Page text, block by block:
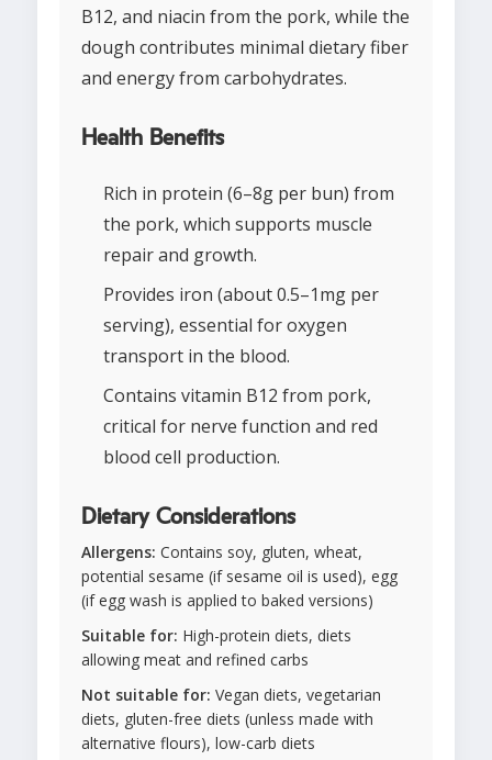
B12, and niacin from the pork, while the
dough contributes minimal dietary fiber
and energy from carbohydrates.
Health Benefits
Rich in protein (6–8g per bun) from
the pork, which supports muscle
repair and growth.
Provides iron (about 0.5–1mg per
serving), essential for oxygen
transport in the blood.
Contains vitamin B12 from pork,
critical for nerve function and red
blood cell production.
Dietary Considerations
Allergens: Contains soy, gluten, wheat,
potential sesame (if sesame oil is used), egg
(if egg wash is applied to baked versions)
Suitable for: High-protein diets, diets
allowing meat and refined carbs
Not suitable for: Vegan diets, vegetarian
diets, gluten-free diets (unless made with
alternative flours), low-carb diets